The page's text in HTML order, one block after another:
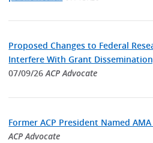
Proposed Changes to Federal
Interfere With Grant
07/09/26ACP Advocate
Former ACP President Named
ACP Advocate